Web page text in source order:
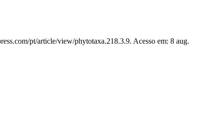
pt/article/view/phytotaxa.218.3.9. Acesso em: 8 aug.